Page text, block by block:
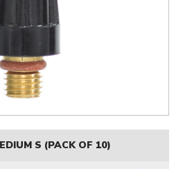
S (PACK OF 10)